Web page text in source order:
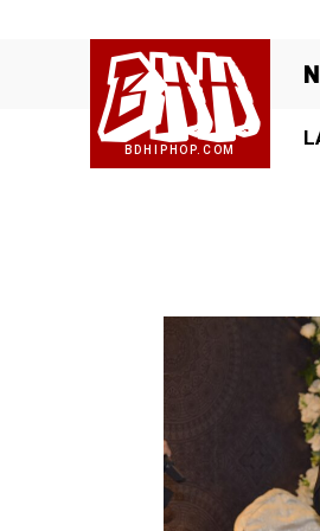
BHH
BDHIPHOP.COM